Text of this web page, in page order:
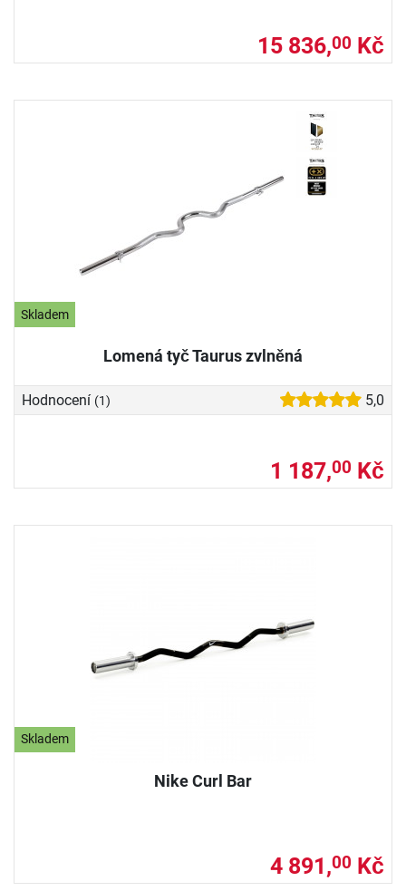
15 836,00 Kč
Skladem
Lomená tyč Taurus zvlněná
Hodnocení (1) 5,0
1 187,00 Kč
Skladem
Nike Curl Bar
4 891,00 Kč